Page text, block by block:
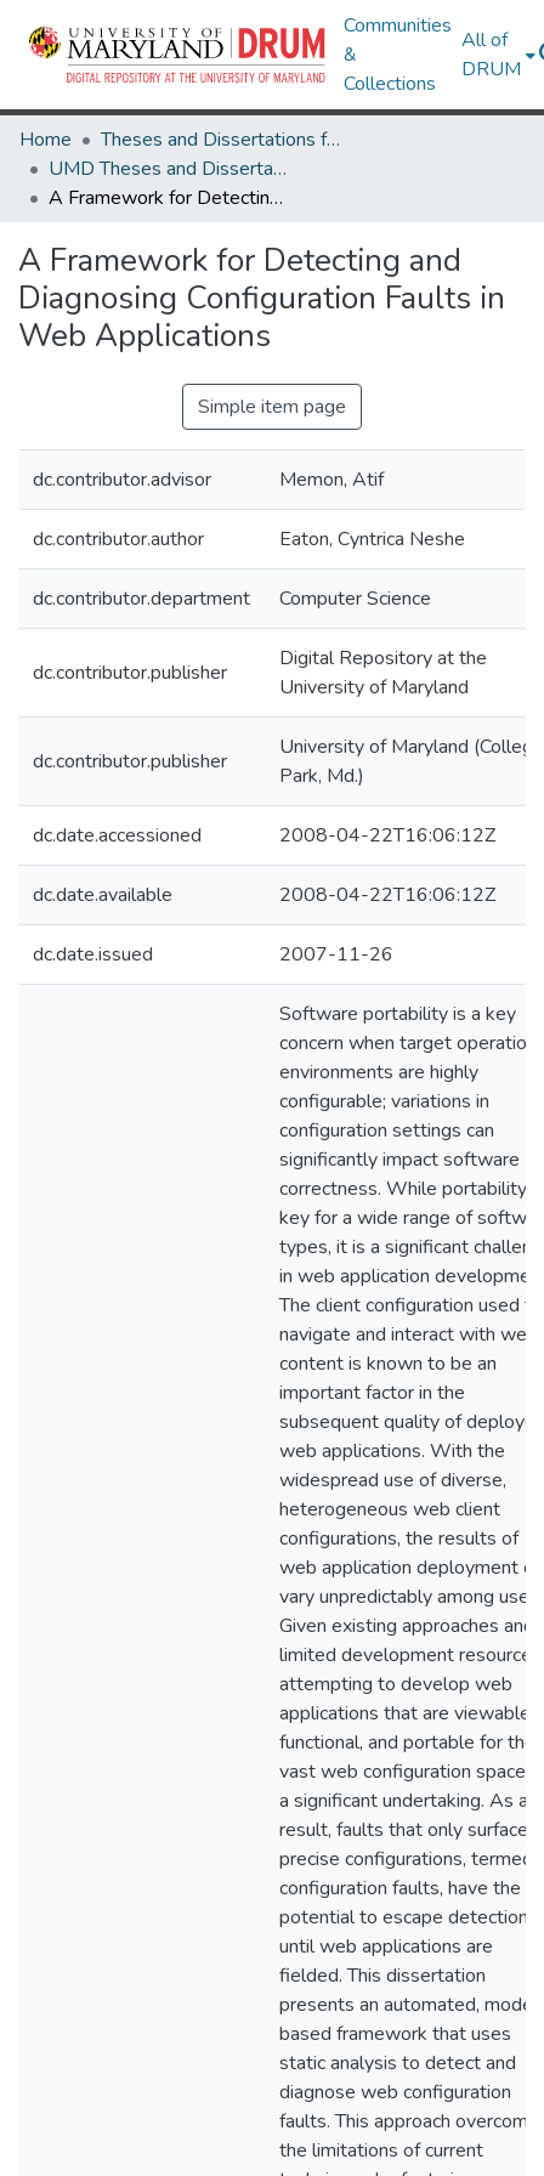
Communities
&
Collections
All of
DRUM
Home
Theses and Dissertations from UMD
UMD Theses and Dissertations
A Framework for Detecting and Diagnosing Configuration Faults in Web Applications
A Framework for Detecting and
Diagnosing Configuration Faults in
Web Applications
Simple item page
dc.contributor.advisor Memon, Atif
dc.contributor.author Eaton, Cyntrica Neshe
dc.contributor.department Computer Science
dc.contributor.publisher
Digital Repository at the
University of Maryland
dc.contributor.publisher
University of Maryland (College
Park, Md.)
dc.date.accessioned 2008-04-22T16:06:12Z
dc.date.available 2008-04-22T16:06:12Z
dc.date.issued 2007-11-26
Software portability is a key
concern when target
environments are highly
configurable; variations in
configuration settings can
significantly impact software
correctness. While portability is
key for a wide range of
types, it is a significant
in web application
The client configuration used to
navigate and interact with web
content is known to be an
important factor in the
subsequent quality of
web applications. With the
widespread use of diverse,
heterogeneous web client
configurations, the results of
web application deployment
vary unpredictably among
Given existing approaches and
limited development resources,
attempting to develop web
applications that are viewable,
functional, and portable for the
vast web configuration space is
a significant undertaking. As a
result, faults that only surface
precise configurations, termed
configuration faults, have the
potential to escape detection
until web applications are
fielded. This dissertation
presents an automated,
based framework that uses
static analysis to detect and
diagnose web configuration
faults. This approach
the limitations of current